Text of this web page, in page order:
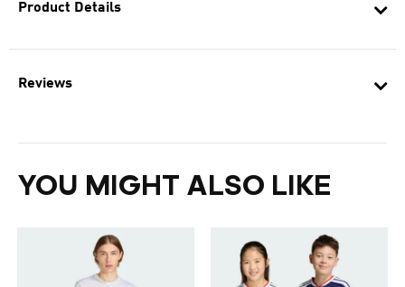
Product Details
Reviews
YOU MIGHT ALSO LIKE